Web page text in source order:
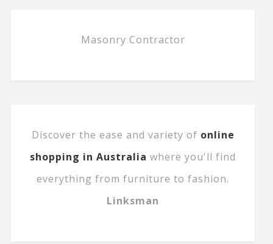
Masonry Contractor
Discover the ease and variety of online
shopping in Australia where you'll find
everything from furniture to fashion.
Linksman